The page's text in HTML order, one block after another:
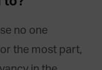
no one
the most part,